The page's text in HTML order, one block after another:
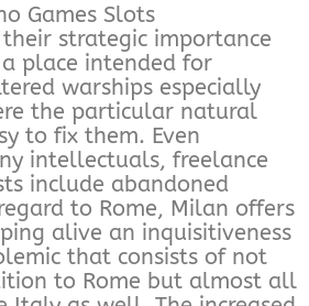
Games Slots
strategic importance
place intended for
warships especially
the particular natural
to fix them. Even
intellectuals, freelance
include abandoned
to Rome, Milan offers
alive an inquisitiveness
that consists of not
to Rome but almost all